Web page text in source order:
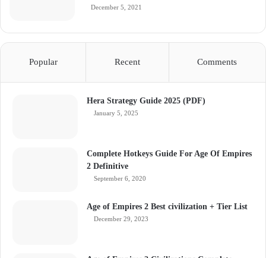
December 5, 2021
Popular Recent Comments
Hera Strategy Guide 2025 (PDF)
January 5, 2025
Complete Hotkeys Guide For Age Of Empires
2 Definitive
September 6, 2020
Age of Empires 2 Best civilization + Tier List
December 29, 2023